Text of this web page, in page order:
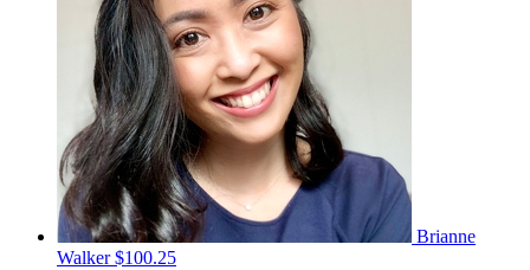
Brianne
Walker$100.25